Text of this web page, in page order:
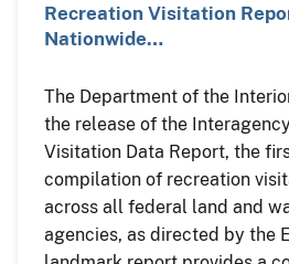
Recreation Visitation
Nationwide…
The Department of the
the release of the
Visitation Data Report, the
compilation of recreation
across all federal land and
agencies, as directed by the